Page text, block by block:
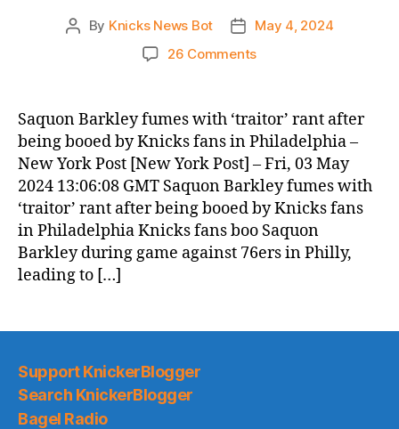
Post
By Knicks News Bot
Post
date
May 4, 2024
26 Commentson
News
(2024.05.04)
Saquon Barkley fumes with ‘traitor’ rant after
being booed by Knicks fans in Philadelphia –
New York Post [New York Post] – Fri, 03 May
2024 13:06:08 GMT Saquon Barkley fumes with
‘traitor’ rant after being booed by Knicks fans
in Philadelphia Knicks fans boo Saquon
Barkley during game against 76ers in Philly,
leading to […]
Support KnickerBlogger
Search KnickerBlogger
Bagel Radio